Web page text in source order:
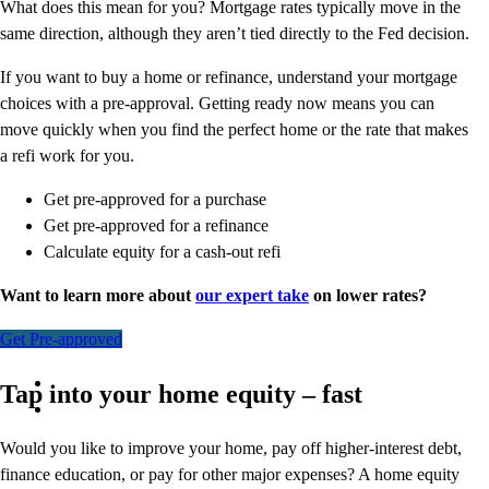
What does this mean for you? Mortgage rates typically move in the
same direction, although they aren’t tied directly to the Fed decision.
If you want to buy a home or refinance, understand your mortgage
choices with a pre-approval. Getting ready now means you can
move quickly when you find the perfect home or the rate that makes
a refi work for you.
Get pre-approved for a purchase
Get pre-approved for a refinance
Calculate equity for a cash-out refi
Want to learn more about our expert take on lower rates?
Get Pre-approved
Tap into your home equity – fast
Would you like to improve your home, pay off higher-interest debt,
finance education, or pay for other major expenses? A home equity